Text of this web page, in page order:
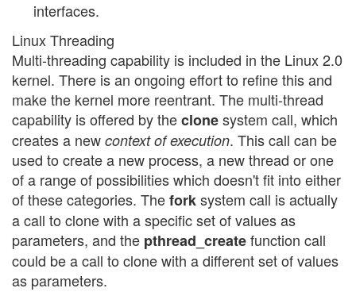
interfaces.
Linux Threading
Multi-threading capability is included in the Linux 2.0
kernel. There is an ongoing effort to refine this and
make the kernel more reentrant. The multi-thread
capability is offered by theclonesystem call, which
creates a new context of execution. This call can be
used to create a new process, a new thread or one
of a range of possibilities which doesn't fit into either
of these categories. Theforksystem call is actually
a call to clone with a specific set of values as
parameters, and the pthread_createfunction call
could be a call to clone with a different set of values
as parameters.